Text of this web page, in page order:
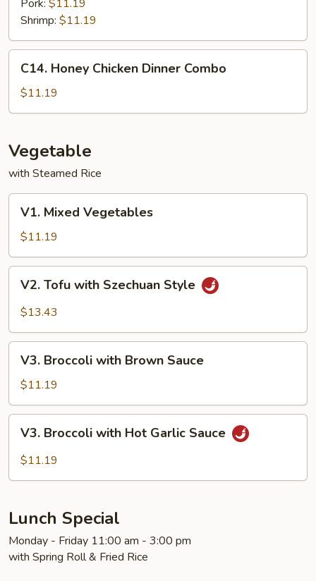
Combo
Pork: $11.19
Shrimp: $11.19
Honey
Chicken
Dinner
C14. Honey Chicken Dinner Combo
$11.19
Vegetable
with Steamed Rice
Mixed
Vegetables
V1. Mixed Vegetables
$11.19
Tofu
with
Style
V2. Tofu with Szechuan Style
$13.43
Broccoli
with
Brown
Sauce
V3. Broccoli with Brown Sauce
$11.19
Broccoli
with
V3. Broccoli with Hot Garlic Sauce
$11.19
Lunch Special
Monday - Friday 11:00 am - 3:00 pm
with Spring Roll & Fried Rice